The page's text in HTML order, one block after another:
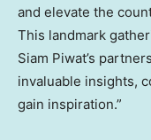
and elevate the
This landmark
Siam Piwat’s
invaluable insights,
gain inspiration.”